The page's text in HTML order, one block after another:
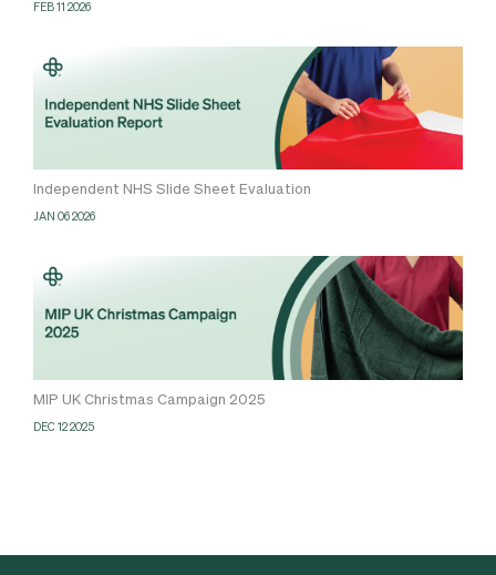
FEB 11 2026
Independent NHS Slide Sheet Evaluation
JAN 06 2026
MIP UK Christmas Campaign 2025
DEC 12 2025